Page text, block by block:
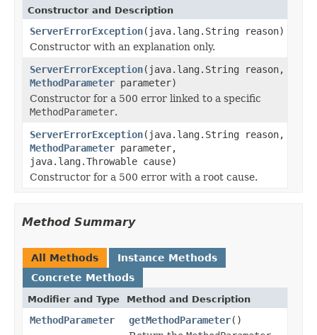
Constructor and Description
ServerErrorException(java.lang.String reason)
Constructor with an explanation only.
ServerErrorException(java.lang.String reason,
MethodParameter parameter)
Constructor for a 500 error linked to a specific
MethodParameter.
ServerErrorException(java.lang.String reason,
MethodParameter parameter,
java.lang.Throwable cause)
Constructor for a 500 error with a root cause.
Method Summary
All Methods
Instance Methods
Concrete Methods
Modifier and Type Method and Description
MethodParameter getMethodParameter()